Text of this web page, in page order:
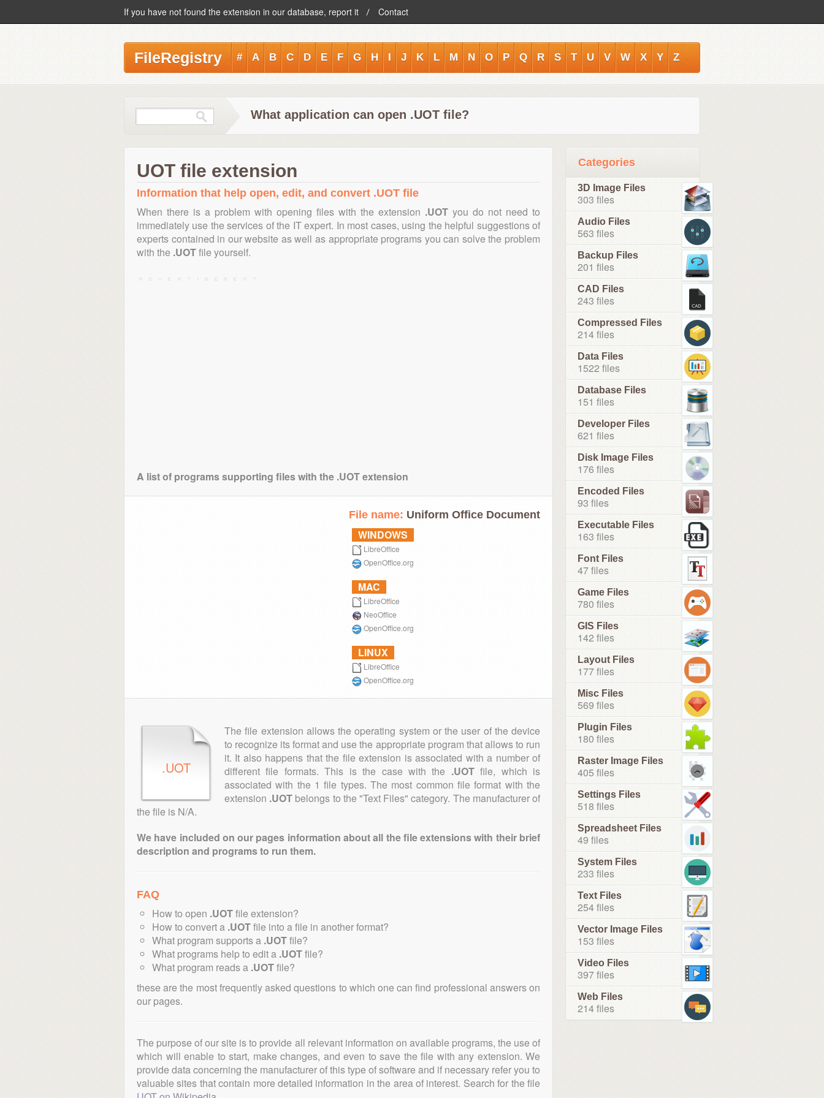
If you have not found the extension in our database, report it Contact
FileRegistry # A B C D E F G H I J K L M N O P Q R S T U V W X Y Z
What application can open .UOT file?
UOT file extension
Information that help open, edit, and convert .UOT file
When there is a problem with opening files with the extension .UOT you do not need to
immediately use the services of the IT expert. In most cases, using the helpful suggestions of
experts contained in our website as well as appropriate programs you can solve the problem
with the .UOTfile yourself.
A list of programs supporting files with the .UOT extension
File name: Uniform Office Document
WINDOWS
LibreOffice
OpenOffice.org
MAC
LibreOffice
NeoOffice
OpenOffice.org
LINUX
LibreOffice
OpenOffice.org
.UOT
The file extension allows the operating system or the user of the device
to recognize its format and use the appropriate program that allows to run
it. It also happens that the file extension is associated with a number of
different file formats. This is the case with the .UOTfile, which is
associated with the 1 file types. The most common file format with the
extension .UOT belongs to the "Text Files" category. The manufacturer of
the file is N/A.
We have included on our pages information about all the file extensions with their brief
description and programs to run them.
FAQ
How to open .UOTfile extension?
How to convert a .UOTfile into a file in another format?
What program supports a .UOTfile?
What programs help to edit a .UOTfile?
What program reads a .UOTfile?
these are the most frequently asked questions to which one can find professional answers on
our pages.
The purpose of our site is to provide all relevant information on available programs, the use of
which will enable to start, make changes, and even to save the file with any extension. We
provide data concerning the manufacturer of this type of software and if necessary refer you to
valuable sites that contain more detailed information in the area of interest. Search for the file
Categories
3D Image Files
303 files
Audio Files
563 files
Backup Files
201 files
CAD Files
243 files
Compressed Files
214 files
Data Files
1522 files
Database Files
151 files
Developer Files
621 files
Disk Image Files
176 files
Encoded Files
93 files
Executable Files
163 files
Font Files
47 files
Game Files
780 files
GIS Files
142 files
Layout Files
177 files
Misc Files
569 files
Plugin Files
180 files
Raster Image Files
405 files
Settings Files
518 files
Spreadsheet Files
49 files
System Files
233 files
Text Files
254 files
Vector Image Files
153 files
Video Files
397 files
Web Files
214 files